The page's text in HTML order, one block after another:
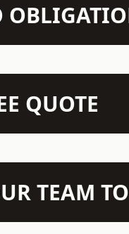
QUOTE
TEAM